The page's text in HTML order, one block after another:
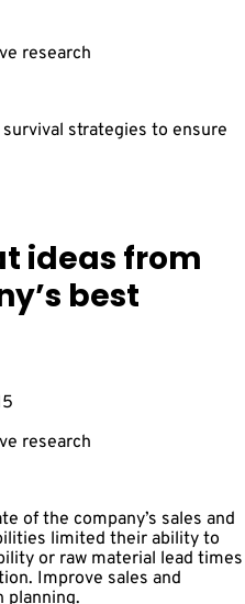
research
strategies to ensure
ideas from
best
research
of the company’s sales and
limited their ability to
or raw material lead times
Improve sales and
planning.